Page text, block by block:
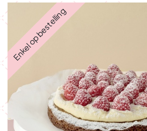
Enkel op bestelling